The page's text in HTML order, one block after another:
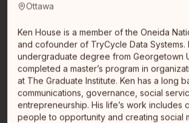
Nanaimo, BC
Darrell is a Métis technologist and
MonkeySphere AI Inc., an Indigenous-
based on Snuneymuxw Ter… read full
Ottawa
Ken House is a member of the Oneida
and cofounder of TryCycle Data Systems.
undergraduate degree from Georgetown
completed a master’s program in
at The Graduate Institute. Ken has a long
communications, governance, social
entrepreneurship. His life’s work includes
people to opportunity and creating social